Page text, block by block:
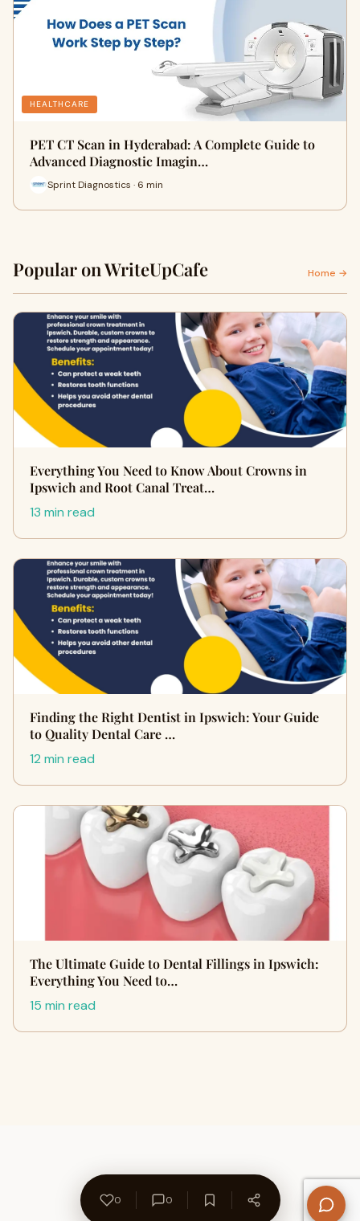
HEALTHCARE
PET CT Scan in Hyderabad: A Complete Guide to
Advanced Diagnostic Imagin…
Sprint Diagnostics · 6 min
Popular on WriteUpCafe Home →
Everything You Need to Know About Crowns in
Ipswich and Root Canal Treat…
13 min read
Finding the Right Dentist in Ipswich: Your Guide
to Quality Dental Care …
12 min read
The Ultimate Guide to Dental Fillings in Ipswich:
Everything You Need to…
15 min read
0 0